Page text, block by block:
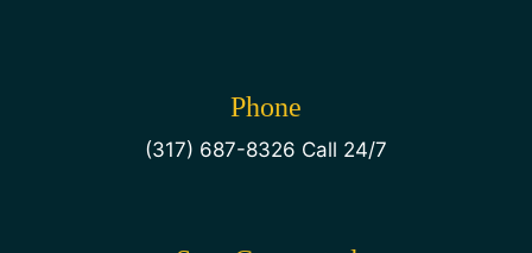
Phone
(317) 687-8326 Call 24/7